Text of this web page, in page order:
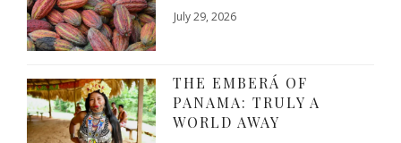
July 29, 2026
THE EMBERÁ OF
PANAMA: TRULY A
WORLD AWAY